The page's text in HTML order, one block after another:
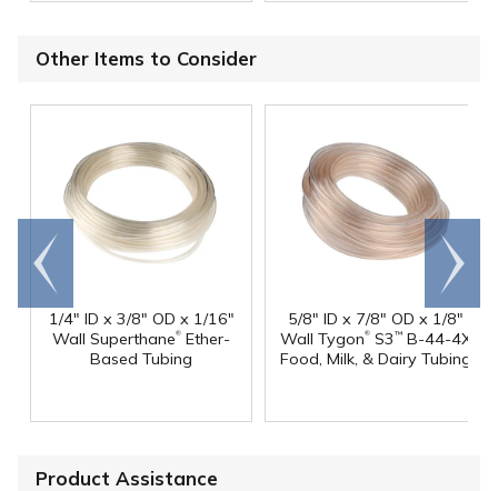
Other Items to Consider
1/4" ID x 3/8" OD x 1/16"
Wall Superthane® Ether-
Based Tubing
5/8" ID x 7/8" OD x 1/8"
Wall Tygon® S3 ™ B-44-4X
Food, Milk, & Dairy Tubing
Go to
end
Scroll
right
Product Assistance